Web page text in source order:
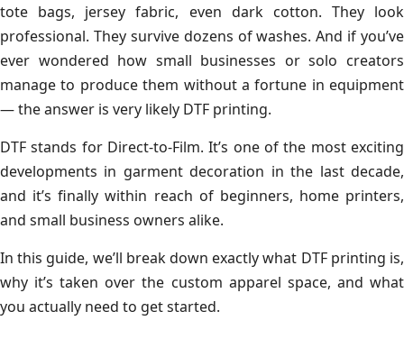
tote bags, jersey fabric, even dark cotton. They look
professional. They survive dozens of washes. And if you’ve
ever wondered how small businesses or solo creators
manage to produce them without a fortune in equipment
— the answer is very likely DTF printing.
DTF stands for Direct-to-Film. It’s one of the most exciting
developments in garment decoration in the last decade,
and it’s finally within reach of beginners, home printers,
and small business owners alike.
In this guide, we’ll break down exactly what DTF printing is,
why it’s taken over the custom apparel space, and what
you actually need to get started.